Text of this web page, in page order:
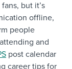
but it’s
offline,
people
and
post calendar
career tips for